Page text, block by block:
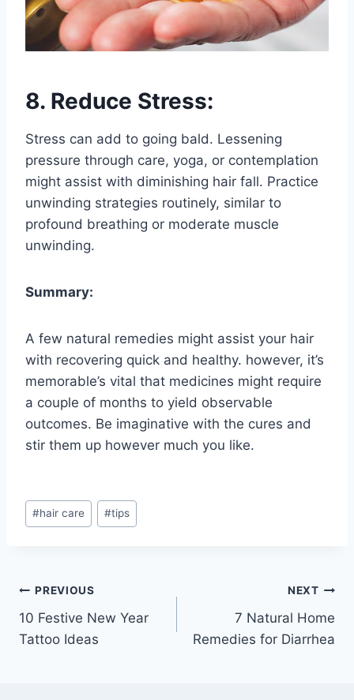
8. Reduce Stress:
Stress can add to going bald. Lessening
pressure through care, yoga, or contemplation
might assist with diminishing hair fall. Practice
unwinding strategies routinely, similar to
profound breathing or moderate muscle
unwinding.
Summary:
A few natural remedies might assist your hair
with recovering quick and healthy. however, it’s
memorable’s vital that medicines might require
a couple of months to yield observable
outcomes. Be imaginative with the cures and
stir them up however much you like.
Post
Tags:
#hair care #tips
Post
navigation
PREVIOUS
10 Festive New Year
Tattoo Ideas
NEXT
7 Natural Home
Remedies for Diarrhea